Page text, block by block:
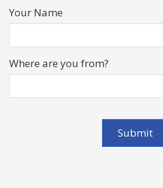
Your Name
Where are you from?